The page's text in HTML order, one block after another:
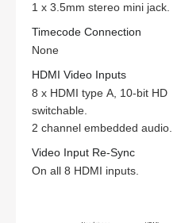
1 x 3.5mm stereo mini jack.
Timecode Connection
None
HDMI Video Inputs
8 x HDMI type A, 10-bit HD
switchable.
2 channel embedded audio.
Video Input Re-Sync
On all 8 HDMI inputs.